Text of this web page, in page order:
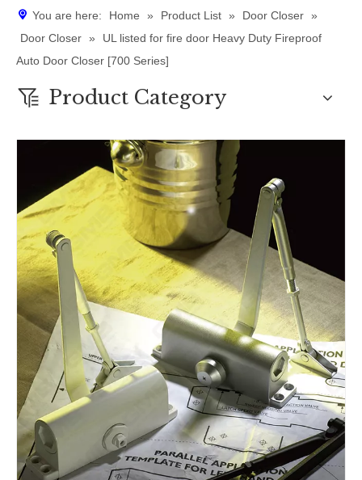
You are here: Home » Product List » Door Closer »
Door Closer »
UL listed for fire door Heavy Duty Fireproof
Auto Door Closer [700 Series]
Product Category